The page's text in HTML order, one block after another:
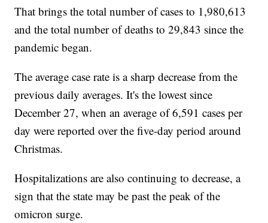
That brings the total number of cases to 1,980,613
and the total number of deaths to 29,843 since the
pandemic began.
The average case rate is a sharp decrease from the
previous daily averages. It's the lowest since
December 27, when an average of 6,591 cases per
day were reported over the five-day period around
Christmas.
Hospitalizations are also continuing to decrease, a
sign that the state may be past the peak of the
omicron surge.